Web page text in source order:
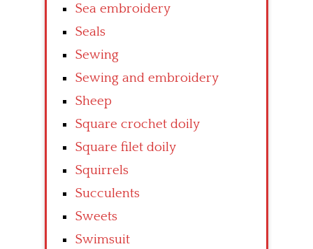
Sea embroidery
Seals
Sewing
Sewing and embroidery
Sheep
Square crochet doily
Square filet doily
Squirrels
Succulents
Sweets
Swimsuit